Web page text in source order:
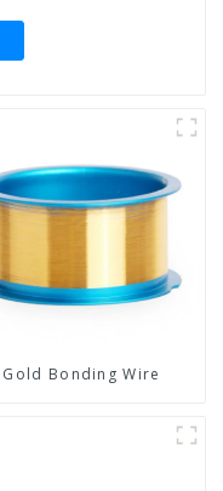
Gold Bonding Wire